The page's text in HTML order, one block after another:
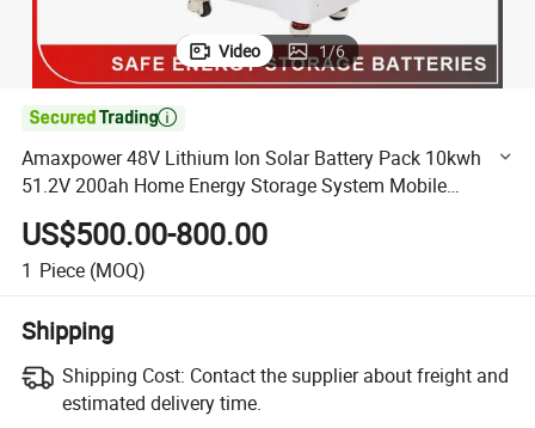
Video 1/6

Amaxpower 48V Lithium Ion Solar Battery Pack 10kwh
51.2V 200ah Home Energy Storage System Mobile
LiFePO4 Li Ion Battery for UPS/BMS/Residential Power
Supply
US$500.00-800.00
1 Piece (MOQ)
Shipping
Shipping Cost: Contact the supplier about freight and
estimated delivery time.